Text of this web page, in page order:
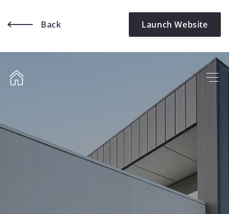
Back Launch Website